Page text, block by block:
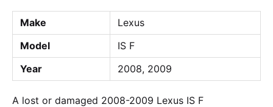
Make
Lexus
Model
IS F
Year
2008, 2009
A lost or damaged 2008-2009 Lexus IS F